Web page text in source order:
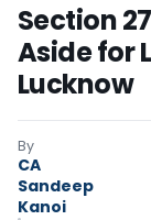
Section
Aside for
Lucknow
By
CA
Sandeep
Kanoi